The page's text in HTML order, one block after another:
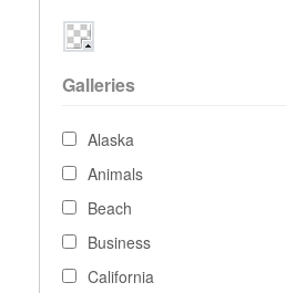
Galleries
Alaska
Animals
Beach
Business
California